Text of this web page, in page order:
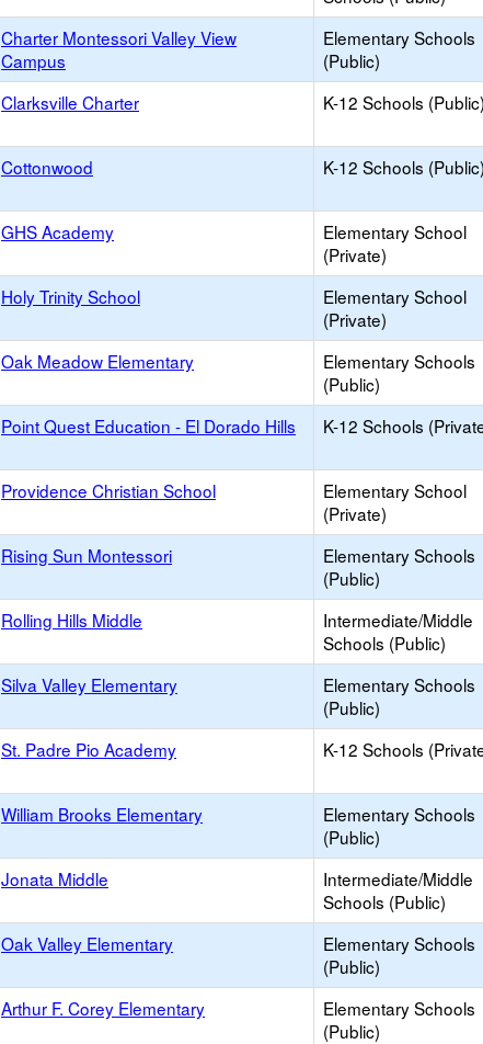
Charter Montessori Valley View
Campus
Elementary Schools
(Public)
Clarksville Charter K-12 Schools (Public)
Cottonwood K-12 Schools (Public)
GHS Academy
Elementary School
(Private)
Holy Trinity School
Elementary School
(Private)
Oak Meadow Elementary
Elementary Schools
(Public)
Point Quest Education - El Dorado Hills K-12 Schools
Providence Christian School
Elementary School
(Private)
Rising Sun Montessori
Elementary Schools
(Public)
Rolling Hills Middle
Intermediate/Middle
Schools (Public)
Silva Valley Elementary
Elementary Schools
(Public)
St. Padre Pio Academy K-12 Schools
William Brooks Elementary
Elementary Schools
(Public)
Jonata Middle
Intermediate/Middle
Schools (Public)
Oak Valley Elementary
Elementary Schools
(Public)
Arthur F. Corey Elementary
Elementary Schools
(Public)